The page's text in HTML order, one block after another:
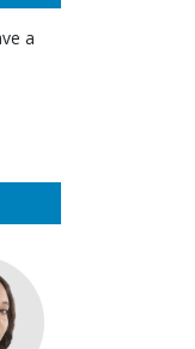
a